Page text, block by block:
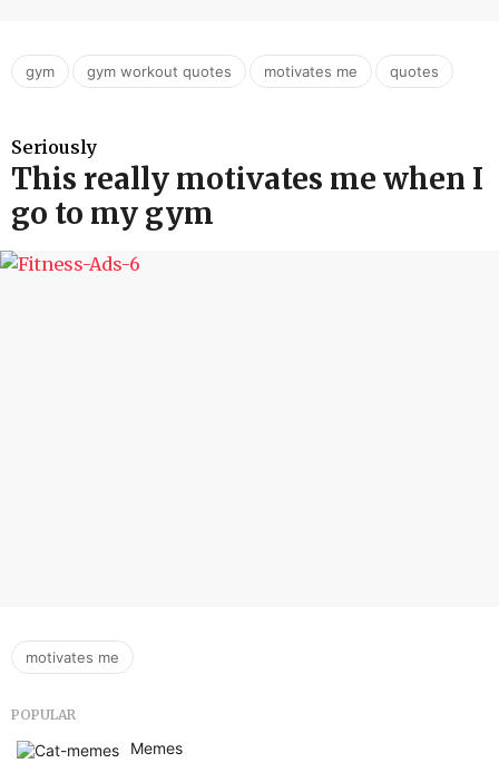
gym , gym workout quotes , motivates me , quotes
Seriously
This really motivates me when I
go to my gym
motivates me
POPULAR
Memes